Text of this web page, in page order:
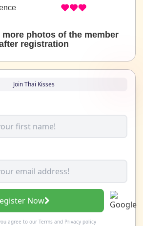
more photos of the member
registration
Join Thai Kisses
Now
agree to our Termsand Privacy policy